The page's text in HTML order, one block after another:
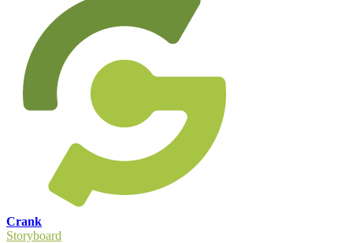
Crank
Storyboard